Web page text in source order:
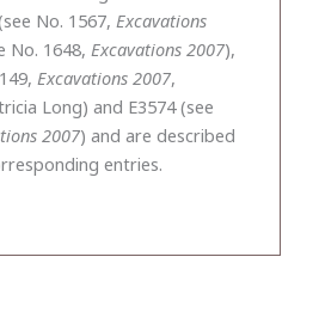
No. 1567, Excavations
No. 1648, Excavations 2007),
Excavations 2007,
Long) and E3574 (see
2007) and are described
entries.